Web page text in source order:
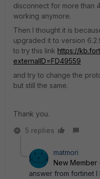
disconnect for more than
working anymore.
Then I thought it is
upgraded it to version
to try this link https://
externalID=FD49559
and try to change the
but still the same.
Thank you.
5 replies
matmori
New Member
answer from fortinet